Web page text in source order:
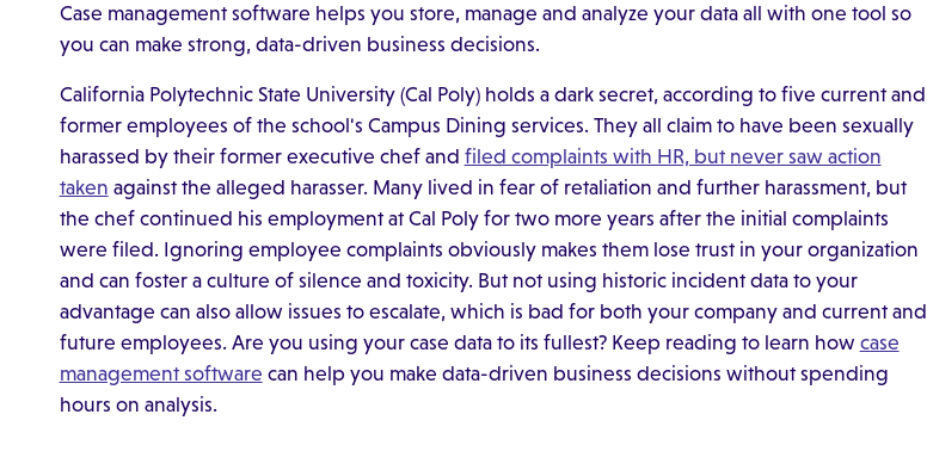
Case management software helps you store, manage and analyze your data all with one tool so
you can make strong, data-driven business decisions.
California Polytechnic State University (Cal Poly) holds a dark secret, according to five current and
former employees of the school's Campus Dining services. They all claim to have been sexually
harassed by their former executive chef and filed complaints with HR, but never saw action
taken against the alleged harasser. Many lived in fear of retaliation and further harassment, but
the chef continued his employment at Cal Poly for two more years after the initial complaints
were filed. Ignoring employee complaints obviously makes them lose trust in your organization
and can foster a culture of silence and toxicity. But not using historic incident data to your
advantage can also allow issues to escalate, which is bad for both your company and current and
future employees. Are you using your case data to its fullest? Keep reading to learn how case
management software can help you make data-driven business decisions without spending
hours on analysis.